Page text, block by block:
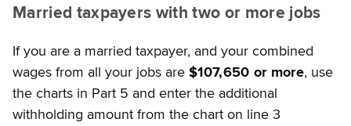
Married taxpayers with two or more jobs
If you are a married taxpayer, and your combined
wages from all your jobs are $107,650 or more, use
the charts in Part 5 and enter the additional
withholding amount from the chart on line 3